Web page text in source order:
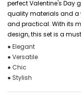
perfect Valentine's Day
quality materials and a
and practical. With its
design, this set is a
● Elegant
● Versatile
● Chic
● Stylish